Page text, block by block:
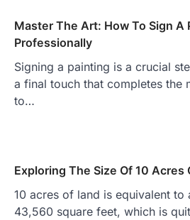
Master The Art: How To Sign A
Professionally
Signing a painting is a crucial
a final touch that completes the
to…
Exploring The Size Of 10 Acres
10 acres of land is equivalent to
43,560 square feet, which is